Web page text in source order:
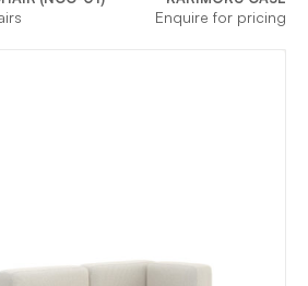
Enquire for pricing